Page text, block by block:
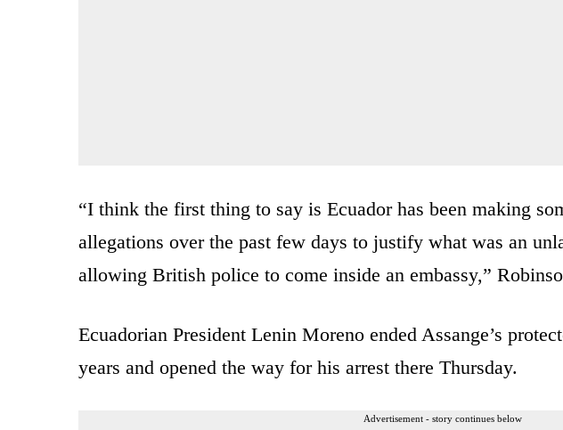
“I think the first thing to say is Ecuador has been making
allegations over the past few days to justify what was an
allowing British police to come inside an embassy,”
Ecuadorian President Lenin Moreno ended Assange’s
years and opened the way for his arrest there Thursday.
Advertisement - story continues below